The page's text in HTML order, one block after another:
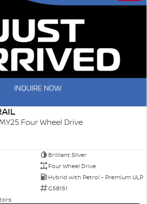
Four Wheel Drive
Brilliant Silver
Four Wheel Drive
Hybrid with Petrol - Premium ULP
G58151